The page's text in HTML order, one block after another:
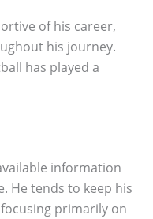
of his career,
his journey.
has played a
information
He tends to keep his
primarily on